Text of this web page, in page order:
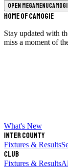
Open megamenu
Home of Camogie
Stay updated with
miss a moment of
What's New
Inter County
Fixtures & Results
Club
Fixtures & Results